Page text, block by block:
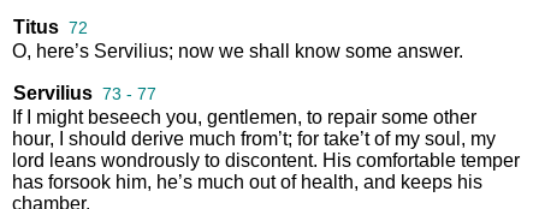
Titus 72
O, here’s Servilius; now we shall know some answer.
Servilius 73 - 77
If might beseech you, gentlemen, to repair some other
hour, should derive much from’t; for take’t of my soul , my
lord leans wondrously to discontent. His comfortable temper
has forsook him, he’s much out of health, and keeps his
chamber.